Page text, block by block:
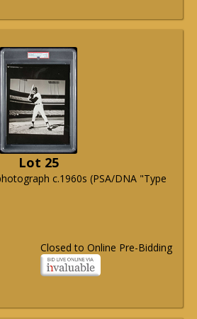
Lot 25
c.1960s (PSA/DNA "Type
Closed to Online Pre-Bidding